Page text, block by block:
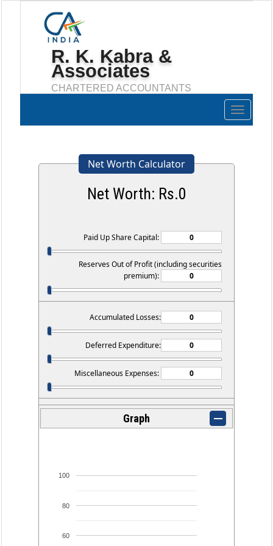
R. K. Kabra &
Associates
CHARTERED ACCOUNTANTS
Toggle
navigation
Net Worth Calculator
Net Worth: Rs.0
Paid Up Share Capital:
Reserves Out of Profit (including securities
premium):
Accumulated Losses:
Deferred Expenditure:
Miscellaneous Expenses:
Graph
60
80
100